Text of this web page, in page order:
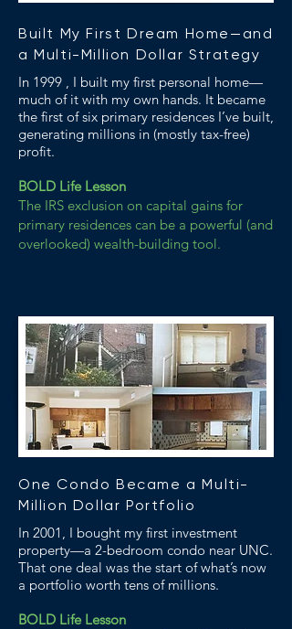
Built My First Dream Home—and
a Multi-Million Dollar Strategy
In 1999 , I built my first personal home—
much of it with my own hands. It became
the first of six primary residences I’ve built,
generating millions in (mostly tax-free)
profit.
BOLD Life Lesson
The IRS exclusion on capital gains for
primary residences can be a powerful (and
overlooked) wealth-building tool.
One Condo Became a Multi-
Million Dollar Portfolio
In 2001, I bought my first investment
property—a 2-bedroom condo near UNC.
That one deal was the start of what’s now
a portfolio worth tens of millions.
BOLD Life Lesson